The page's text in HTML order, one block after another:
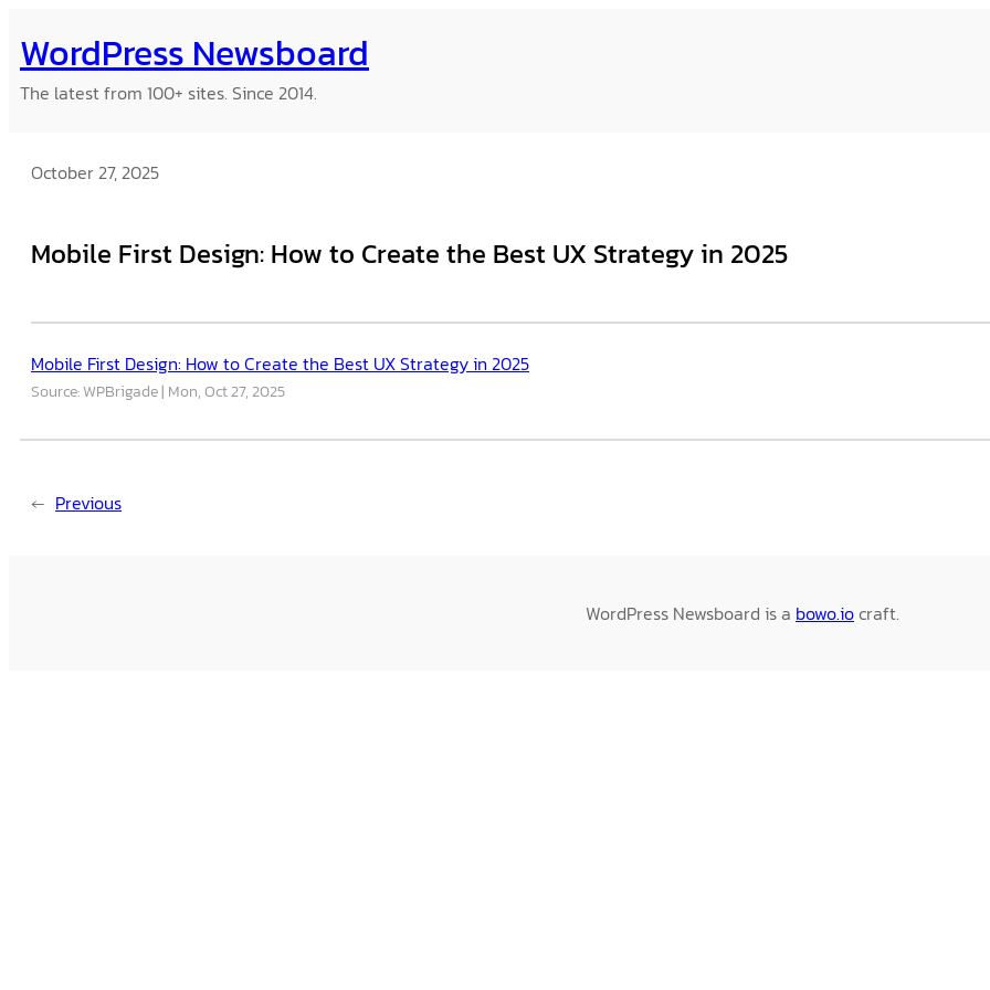
to
content
WordPress Newsboard
The latest from 100+ sites. Since 2014.
October 27, 2025
Mobile First Design: How to Create the Best UX Strategy in 2025
Mobile First Design: How to Create the Best UX Strategy in 2025
Source: WPBrigade Mon, Oct 27, 2025
← Previous
WordPress Newsboard is a bowo.iocraft.